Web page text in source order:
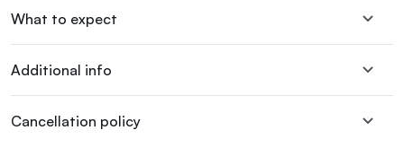
What to expect
Additional info
Cancellation policy